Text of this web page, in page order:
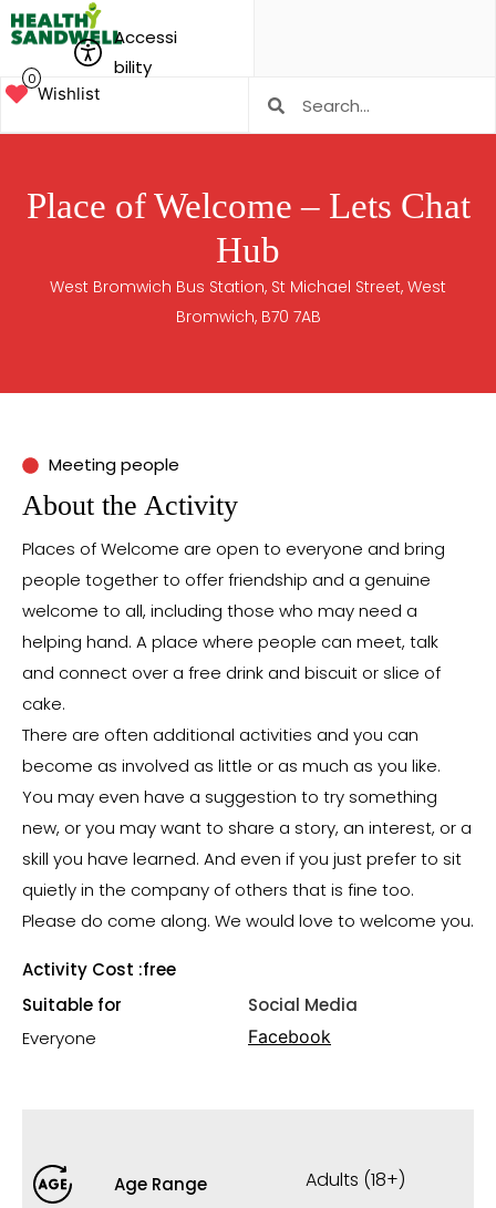
Accessi
bility
0
Wishlist
Place of Welcome – Lets Chat
Hub
West Bromwich Bus Station, St Michael Street, West
Bromwich, B70 7AB
Meeting people
About the Activity
Places of Welcome are open to everyone and bring
people together to offer friendship and a genuine
welcome to all, including those who may need a
helping hand. A place where people can meet, talk
and connect over a free drink and biscuit or slice of
cake.
There are often additional activities and you can
become as involved as little or as much as you like.
You may even have a suggestion to try something
new, or you may want to share a story, an interest, or a
skill you have learned. And even if you just prefer to sit
quietly in the company of others that is fine too.
Please do come along. We would love to welcome you.
Activity Cost :free
Suitable for
Everyone
Social Media
Facebook
Age Range Adults (18+)